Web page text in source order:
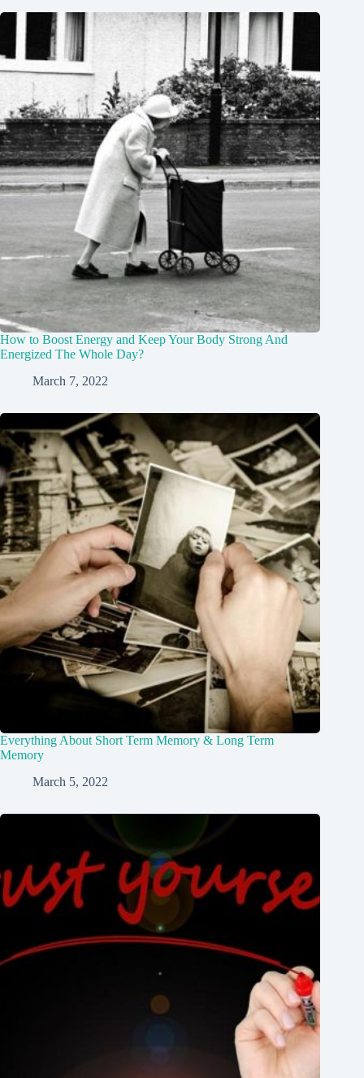
How to Boost Energy and Keep Your Body Strong And
Energized The Whole Day?
March 7, 2022
Everything About Short Term Memory & Long Term
Memory
March 5, 2022